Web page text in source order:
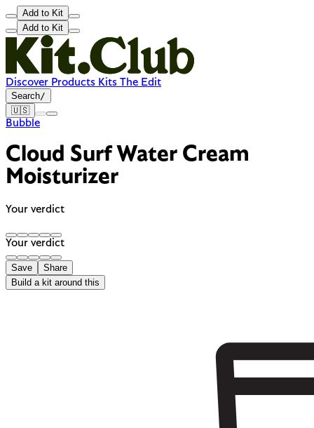
Add to Kit
Add to Kit
Discover Products Kits The Edit
Search/
🇺🇸
Bubble
Cloud Surf Water Cream
Moisturizer
Your verdict
Your verdict
Save
Share
Build a kit around this